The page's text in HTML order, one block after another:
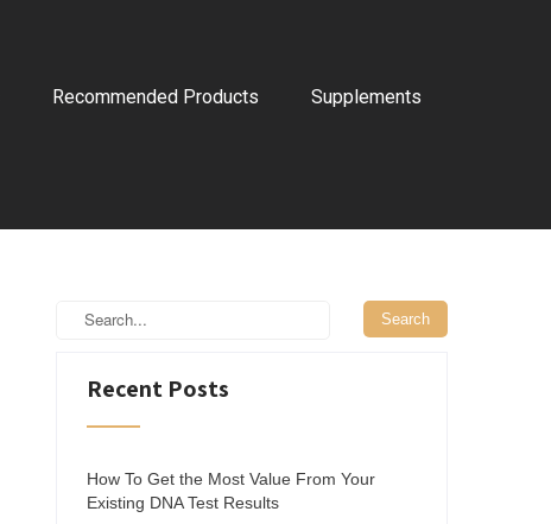
Recommended Products Supplements
Recent Posts
How To Get the Most Value From Your
Existing DNA Test Results